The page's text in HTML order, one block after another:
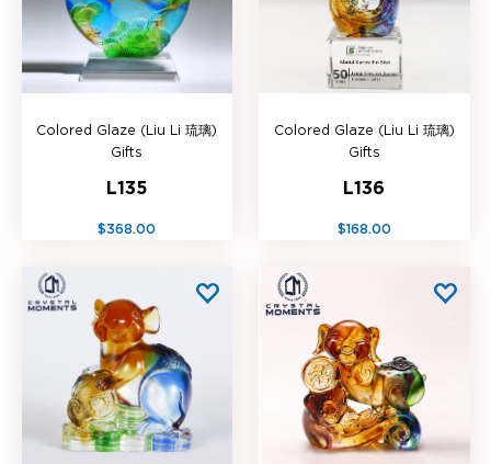
Colored Glaze (Liu Li 琉璃)
Gifts
L135
$368.00
Colored Glaze (Liu Li 琉璃)
Gifts
L136
$168.00